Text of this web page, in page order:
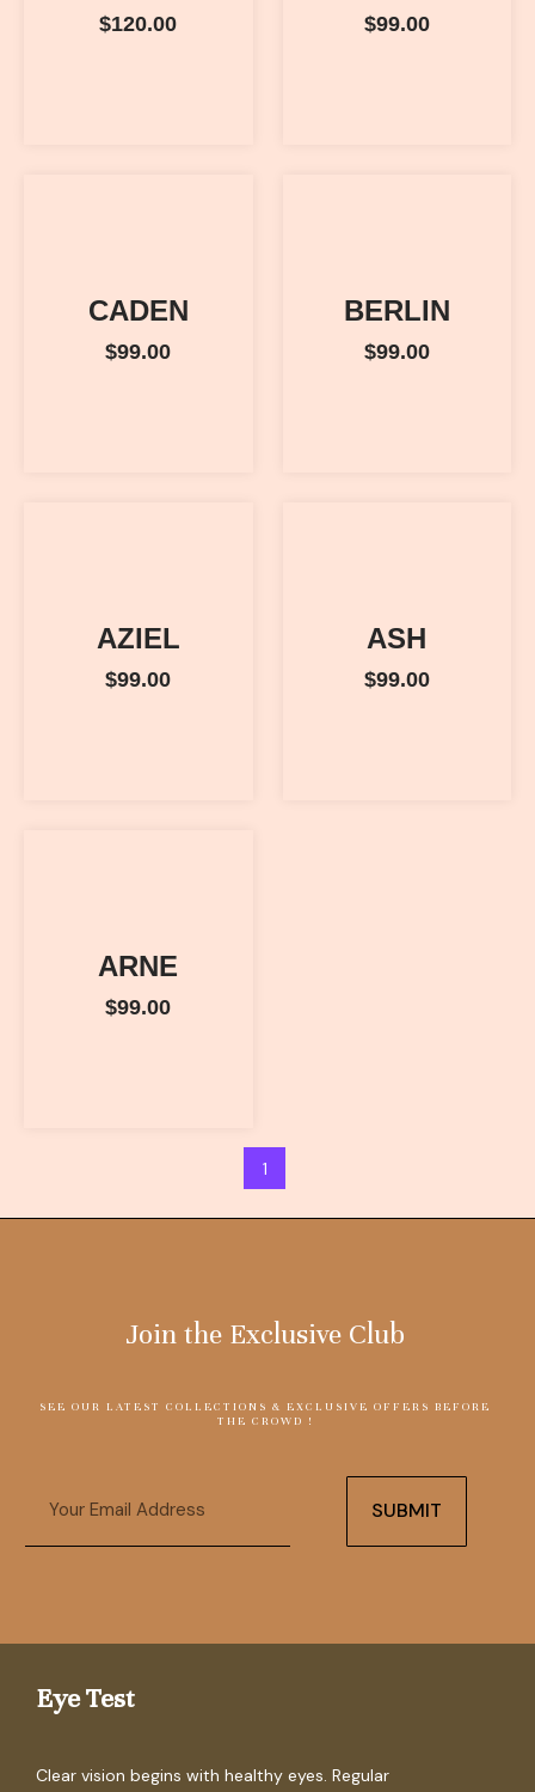
$120.00 $99.00
CADEN
$99.00
BERLIN
$99.00
AZIEL
$99.00
ASH
$99.00
ARNE
$99.00
1
Join the Exclusive Club
SEE OUR LATEST COLLECTIONS & EXCLUSIVE OFFERS BEFORE
THE CROWD !
SUBMIT
Eye Test
Clear vision begins with healthy eyes. Regular